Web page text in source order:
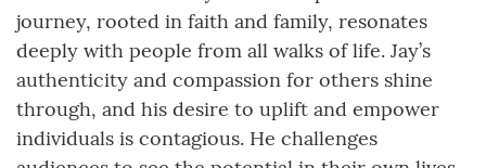
journey, rooted in faith and family, resonates
deeply with people from all walks of life. Jay’s
authenticity and compassion for others shine
through, and his desire to uplift and empower
individuals is contagious. He challenges